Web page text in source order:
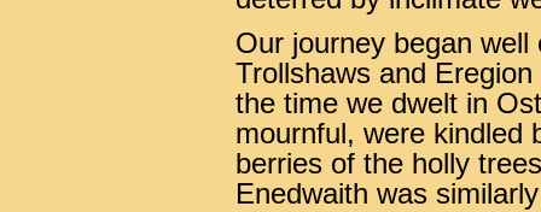
Our journey began
Trollshaws and
the time we dwelt in
mournful, were kindled
berries of the holly
Enedwaith was